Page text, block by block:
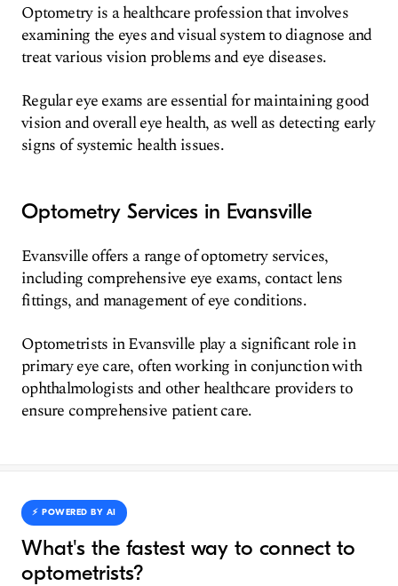
Optometry is a healthcare profession that involves
examining the eyes and visual system to diagnose and
treat various vision problems and eye diseases.
Regular eye exams are essential for maintaining good
vision and overall eye health, as well as detecting early
signs of systemic health issues.
Optometry Services in Evansville
Evansville offers a range of optometry services,
including comprehensive eye exams, contact lens
fittings, and management of eye conditions.
Optometrists in Evansville play a significant role in
primary eye care, often working in conjunction with
ophthalmologists and other healthcare providers to
ensure comprehensive patient care.
⚡️ POWERED BY AI
What's the fastest way to connect to
optometrists?